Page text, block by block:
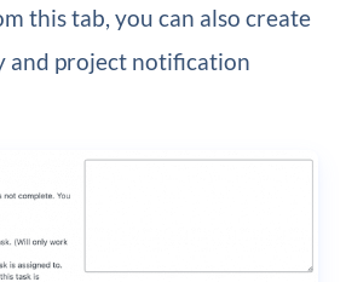
this tab, you can also create
and project notification